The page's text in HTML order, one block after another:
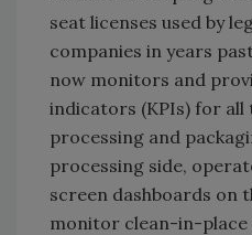
seat licenses used by
companies in years
now monitors and
indicators (KPIs) for all
processing and
processing side,
screen dashboards on
monitor clean-in-place